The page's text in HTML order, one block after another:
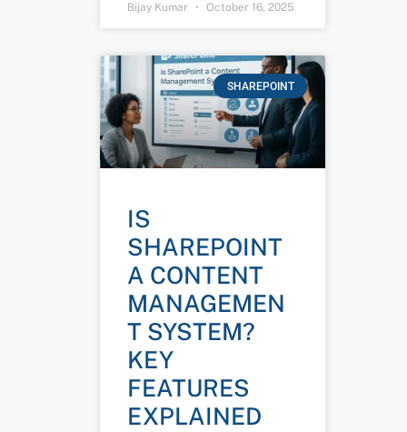
Bijay Kumar October 16, 2025
SHAREPOINT
IS
SHAREPOINT
A CONTENT
MANAGEMEN
T SYSTEM?
KEY
FEATURES
EXPLAINED